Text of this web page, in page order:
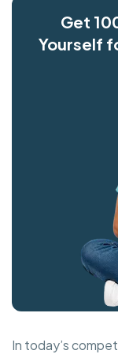
Get
Yourself
In today’s